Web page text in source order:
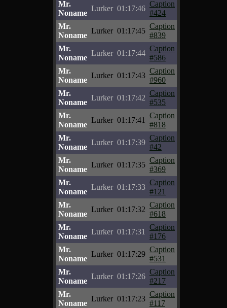
Mr.
Noname
Lurker 01:17:46
Caption
#424
Mr.
Noname
Lurker 01:17:45
Caption
#839
Mr.
Noname
Lurker 01:17:44
Caption
#586
Mr.
Noname
Lurker 01:17:43
Caption
#960
Mr.
Noname
Lurker 01:17:42
Caption
#535
Mr.
Noname
Lurker 01:17:41
Caption
#818
Mr.
Noname
Lurker 01:17:39
Caption
#42
Mr.
Noname
Lurker 01:17:35
Caption
#369
Mr.
Noname
Lurker 01:17:33
Caption
#121
Mr.
Noname
Lurker 01:17:32
Caption
#618
Mr.
Noname
Lurker 01:17:31
Caption
#176
Mr.
Noname
Lurker 01:17:29
Caption
#531
Mr.
Noname
Lurker 01:17:26
Caption
#217
Mr.
Noname
Lurker 01:17:23
Caption
#117